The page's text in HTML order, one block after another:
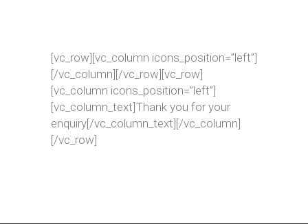
[vc_row][vc_column icons_position=”left”]
[/vc_column][/vc_row][vc_row]
[vc_column icons_position=”left”]
[vc_column_text]Thank you for your
enquiry[/vc_column_text][/vc_column]
[/vc_row]